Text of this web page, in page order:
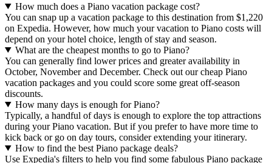
How much does a Piano vacation package cost?
You can snap up a vacation package to this destination from $1,220
on Expedia. However, how much your vacation to Piano costs will
depend on your hotel choice, length of stay and season.
What are the cheapest months to go to Piano?
You can generally find lower prices and greater availability in
October, November and December. Check out our cheap Piano
vacation packages and you could score some great off-season
discounts.
How many days is enough for Piano?
Typically, a handful of days is enough to explore the top attractions
during your Piano vacation. But if you prefer to have more time to
kick back or go on day tours, consider extending your itinerary.
How to find the best Piano package deals?
Use Expedia's filters to help you find some fabulous Piano package